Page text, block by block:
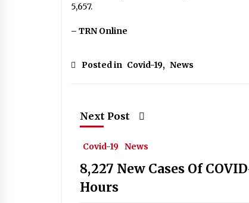
5,657.
– TRN Online
Posted in Covid-19, News
Next Post
Covid-19 News
8,227 New Cases Of
Hours